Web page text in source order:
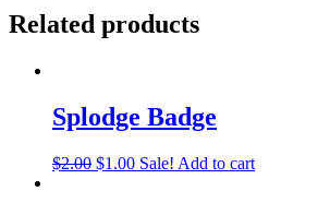
Related products
Splodge Badge
$2.00 $1.00 Sale! Add to cart